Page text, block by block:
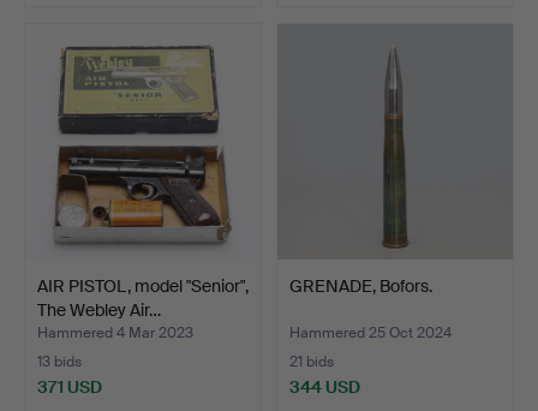
AIR PISTOL, model "Senior",
The Webley Air…
Hammered 4 Mar 2023
13 bids
371 USD
GRENADE, Bofors.
Hammered 25 Oct 2024
21 bids
344 USD